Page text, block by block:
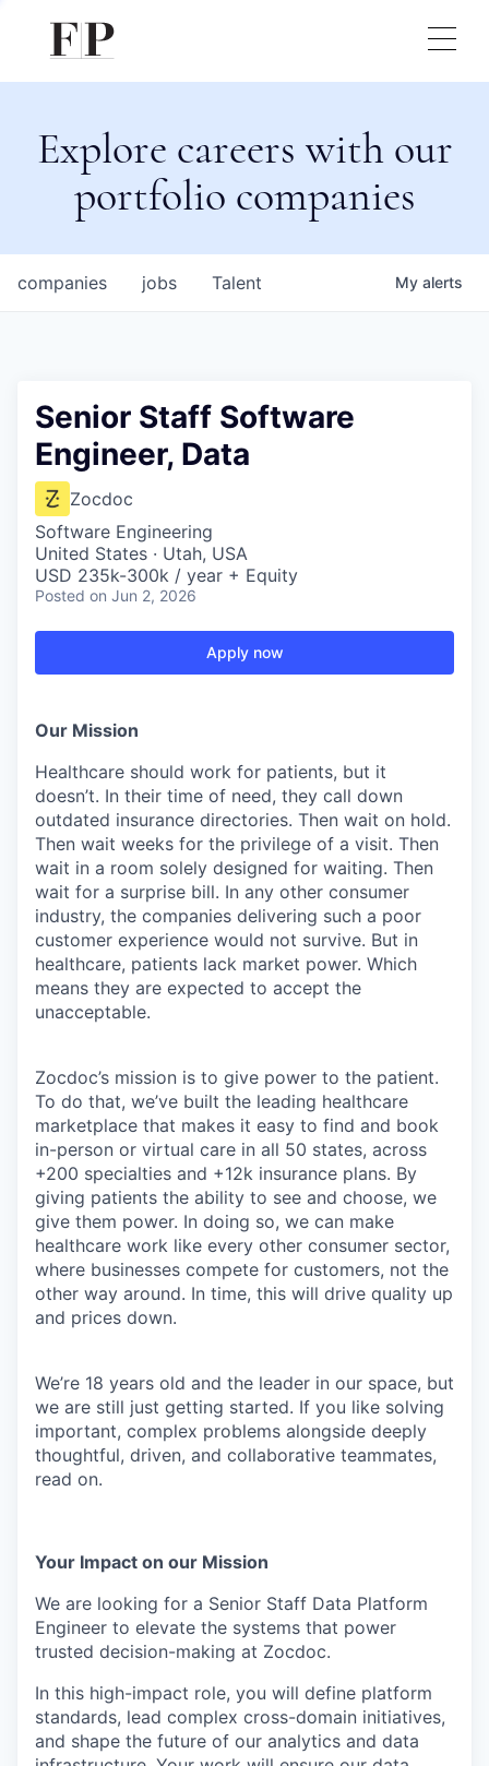
Explore careers with our
portfolio companies
jobs
companies Talent My alerts
Senior Staff Software
Engineer, Data
Zocdoc
Software Engineering
United States · Utah, USA
USD 235k-300k / year + Equity
Posted on Jun 2, 2026
Apply now
Our Mission
Healthcare should work for patients, but it
doesn’t. In their time of need, they call down
outdated insurance directories. Then wait on hold.
Then wait weeks for the privilege of a visit. Then
wait in a room solely designed for waiting. Then
wait for a surprise bill. In any other consumer
industry, the companies delivering such a poor
customer experience would not survive. But in
healthcare, patients lack market power. Which
means they are expected to accept the
unacceptable.
Zocdoc’s mission is to give power to the patient.
To do that, we’ve built the leading healthcare
marketplace that makes it easy to find and book
in-person or virtual care in all 50 states, across
+200 specialties and +12k insurance plans. By
giving patients the ability to see and choose, we
give them power. In doing so, we can make
healthcare work like every other consumer sector,
where businesses compete for customers, not the
other way around. In time, this will drive quality up
and prices down.
We’re 18 years old and the leader in our space, but
we are still just getting started. If you like solving
important, complex problems alongside deeply
thoughtful, driven, and collaborative teammates,
read on.
Your Impact on our Mission
We are looking for a Senior Staff Data Platform
Engineer to elevate the systems that power
trusted decision-making at Zocdoc.
In this high-impact role, you will define platform
standards, lead complex cross-domain initiatives,
and shape the future of our analytics and data